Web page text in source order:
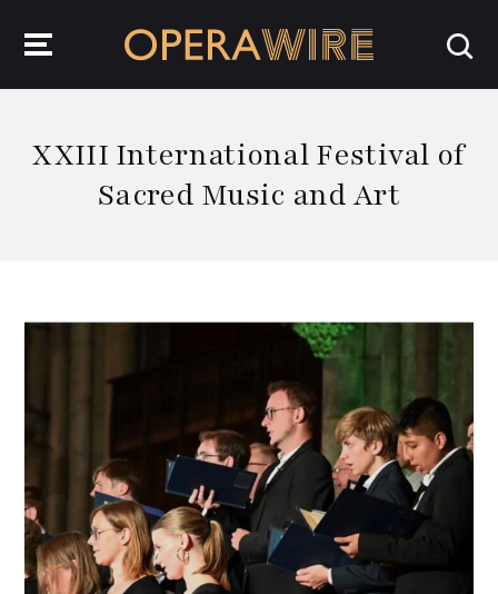
XXIII International Festival of
Sacred Music and Art